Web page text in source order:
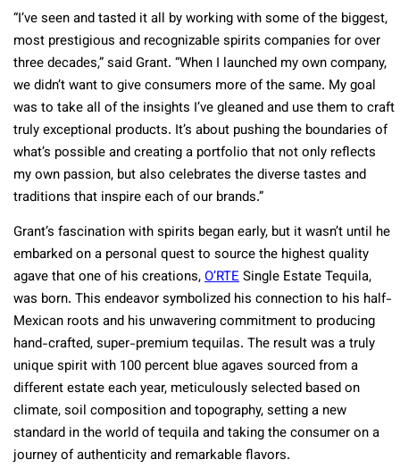
“I’ve seen and tasted it all by working with some of the biggest,
most prestigious and recognizable spirits companies for over
three decades,” said Grant. “When I launched my own company,
we didn’t want to give consumers more of the same. My goal
was to take all of the insights I’ve gleaned and use them to craft
truly exceptional products. It’s about pushing the boundaries of
what’s possible and creating a portfolio that not only reflects
my own passion, but also celebrates the diverse tastes and
traditions that inspire each of our brands.”
Grant’s fascination with spirits began early, but it wasn’t until he
embarked on a personal quest to source the highest quality
agave that one of his creations,O’RTESingle Estate Tequila,
was born. This endeavor symbolized his connection to his half-
Mexican roots and his unwavering commitment to producing
hand-crafted, super-premium tequilas. The result was a truly
unique spirit with 100 percent blue agaves sourced from a
different estate each year, meticulously selected based on
climate, soil composition and topography, setting a new
standard in the world of tequila and taking the consumer on a
journey of authenticity and remarkable flavors.